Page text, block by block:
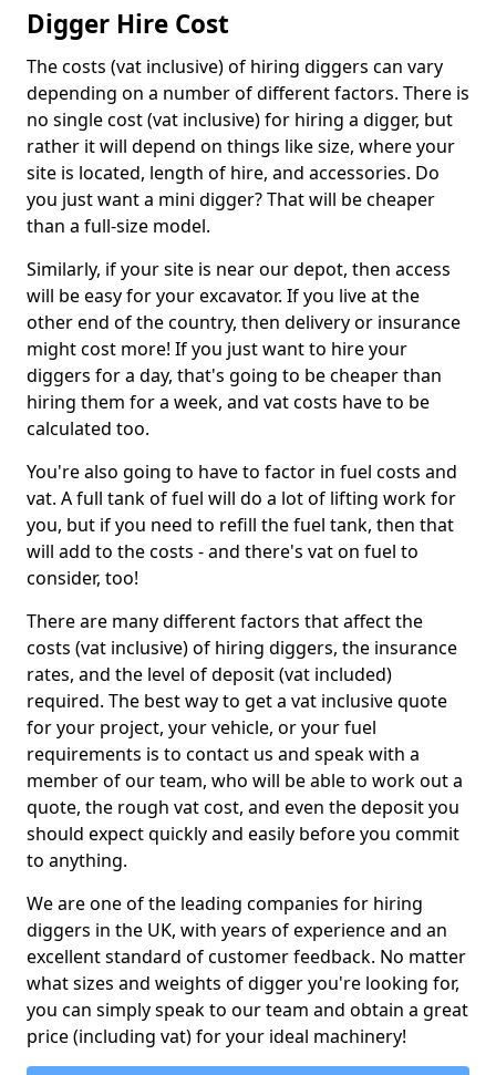
Digger Hire Cost
The costs (vat inclusive) of hiring diggers can vary
depending on a number of different factors. There is
no single cost (vat inclusive) for hiring a digger, but
rather it will depend on things like size, where your
site is located, length of hire, and accessories. Do
you just want a mini digger? That will be cheaper
than a full-size model.
Similarly, if your site is near our depot, then access
will be easy for your excavator. If you live at the
other end of the country, then delivery or insurance
might cost more! If you just want to hire your
diggers for a day, that's going to be cheaper than
hiring them for a week, and vat costs have to be
calculated too.
You're also going to have to factor in fuel costs and
vat. A full tank of fuel will do a lot of lifting work for
you, but if you need to refill the fuel tank, then that
will add to the costs - and there's vat on fuel to
consider, too!
There are many different factors that affect the
costs (vat inclusive) of hiring diggers, the insurance
rates, and the level of deposit (vat included)
required. The best way to get a vat inclusive quote
for your project, your vehicle, or your fuel
requirements is to contact us and speak with a
member of our team, who will be able to work out a
quote, the rough vat cost, and even the deposit you
should expect quickly and easily before you commit
to anything.
We are one of the leading companies for hiring
diggers in the UK, with years of experience and an
excellent standard of customer feedback. No matter
what sizes and weights of digger you're looking for,
you can simply speak to our team and obtain a great
price (including vat) for your ideal machinery!